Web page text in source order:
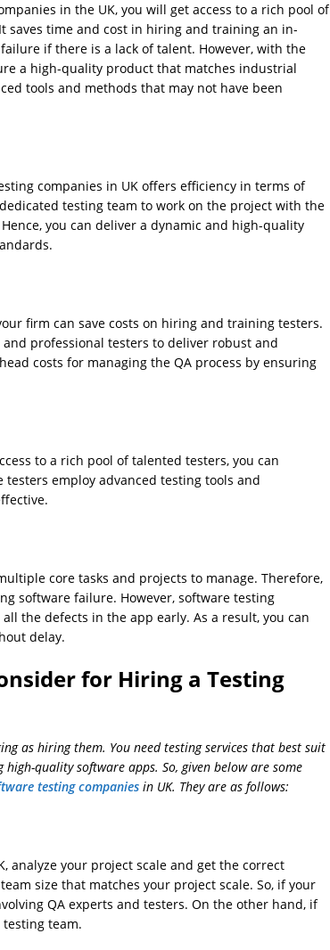
in the UK, you will get access to a rich pool of
saves time and cost in hiring and training an in-
if there is a lack of talent. However, with the
a high-quality product that matches industrial
tools and methods that may not have been
companies in UK offers efficiency in terms of
testing team to work on the project with the
you can deliver a dynamic and high-quality
firm can save costs on hiring and training testers.
professional testers to deliver robust and
costs for managing the QA process by ensuring
to a rich pool of talented testers, you can
employ advanced testing tools and
core tasks and projects to manage. Therefore,
software failure. However, software testing
the defects in the app early. As a result, you can
delay.
for Hiring a Testing
as hiring them. You need testing services that best suit
quality software apps. So, given below are some
testing companies in UK. They are as follows:
analyze your project scale and get the correct
size that matches your project scale. So, if your
QA experts and testers. On the other hand, if
team.